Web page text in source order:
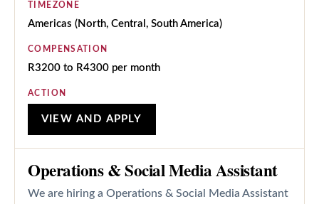
TIMEZONE
Americas (North, Central, South America)
COMPENSATION
R3200 to R4300 per month
ACTION
VIEW AND APPLY
Operations & Social Media Assistant
We are hiring a Operations & Social Media Assistant